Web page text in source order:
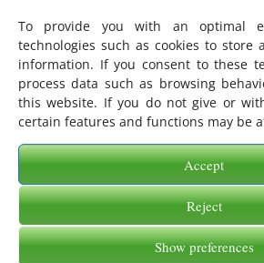
To provide you with an optimal
technologies such as cookies to store
information. If you consent to these
process data such as browsing
this website. If you do not give or
certain features and functions may be
Accept
Reject
Show preferences
get answers to questions such as:
messages do we send to our
week or per month? or: How
partner X?
System Analytics
If the module is used for an
system, the system-specific
evaluated and prepared in a
sequence diagram and/or
separate namespace within the